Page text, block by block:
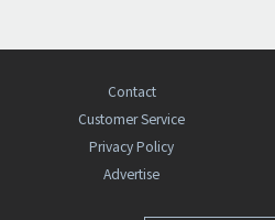
Contact
Customer Service
Privacy Policy
Advertise